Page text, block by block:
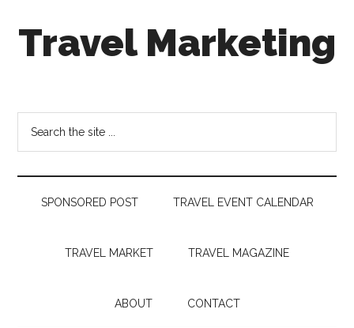
Travel Marketing
Tourism
Trends
SPONSORED POST TRAVEL EVENT CALENDAR
TRAVEL MARKET TRAVEL MAGAZINE
ABOUT CONTACT